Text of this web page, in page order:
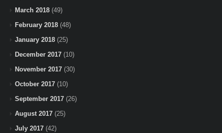
March 2018 (49)
February 2018 (48)
January 2018 (25)
December 2017 (10)
November 2017 (30)
October 2017 (10)
September 2017 (26)
August 2017 (25)
July 2017 (42)